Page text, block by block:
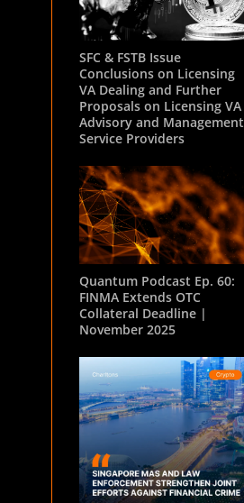
SFC & FSTB Issue
Conclusions on Licensing
VA Dealing and Further
Proposals on Licensing VA
Advisory and Management
Service Providers
Quantum Podcast Ep. 60:
FINMA Extends OTC
Collateral Deadline |
November 2025